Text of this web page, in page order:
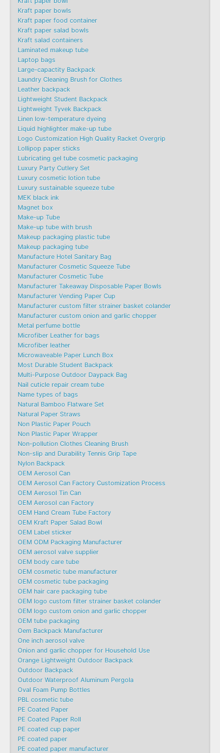
Kraft paper bowls
Kraft paper food container
Kraft paper salad bowls
Kraft salad containers
Laminated makeup tube
Laptop bags
Large-capactity Backpack
Laundry Cleaning Brush for Clothes
Leather backpack
Lightweight Student Backpack
Lightweight Tyvek Backpack
Linen low-temperature dyeing
Liquid highlighter make-up tube
Logo Customization High Quality Racket Overgrip
Lollipop paper sticks
Lubricating gel tube cosmetic packaging
Luxury Party Cutlery Set
Luxury cosmetic lotion tube
Luxury sustainable squeeze tube
MEK black ink
Magnet box
Make-up Tube
Make-up tube with brush
Makeup packaging plastic tube
Makeup packaging tube
Manufacture Hotel Sanitary Bag
Manufacturer Cosmetic Squeeze Tube
Manufacturer Cosmetic Tube
Manufacturer Takeaway Disposable Paper Bowls
Manufacturer Vending Paper Cup
Manufacturer custom filter strainer basket colander
Manufacturer custom onion and garlic chopper
Metal perfume bottle
Microfiber Leather for bags
Microfiber leather
Microwaveable Paper Lunch Box
Most Durable Student Backpack
Multi-Purpose Outdoor Daypack Bag
Nail cuticle repair cream tube
Name types of bags
Natural Bamboo Flatware Set
Natural Paper Straws
Non Plastic Paper Pouch
Non Plastic Paper Wrapper
Non-pollution Clothes Cleaning Brush
Non-slip and Durability Tennis Grip Tape
Nylon Backpack
OEM Aerosol Can
OEM Aerosol Can Factory Customization Process
OEM Aerosol Tin Can
OEM Aerosol can Factory
OEM Hand Cream Tube Factory
OEM Kraft Paper Salad Bowl
OEM Label sticker
OEM ODM Packaging Manufacturer
OEM aerosol valve supplier
OEM body care tube
OEM cosmetic tube manufacturer
OEM cosmetic tube packaging
OEM hair care packaging tube
OEM logo custom filter strainer basket colander
OEM logo custom onion and garlic chopper
OEM tube packaging
Oem Backpack Manufacturer
One inch aerosol valve
Onion and garlic chopper for Household Use
Orange Lightweight Outdoor Backpack
Outdoor Backpack
Outdoor Waterproof Aluminum Pergola
Oval Foam Pump Bottles
PBL cosmetic tube
PE Coated Paper
PE Coated Paper Roll
PE coated cup paper
PE coated paper
PE coated paper manufacturer